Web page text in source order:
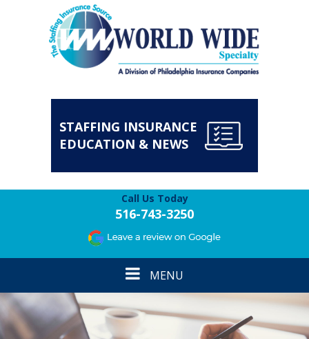
STAFFING INSURANCE
EDUCATION & NEWS
Call Us Today
516-743-3250
Toggle
navigation
MENU